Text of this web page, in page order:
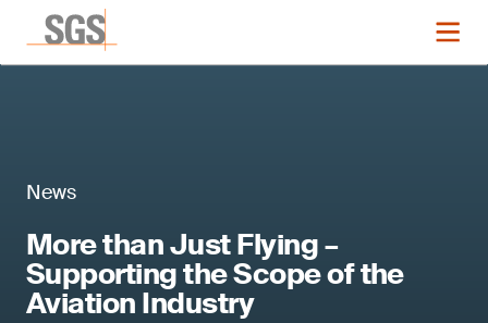
News
More than Just Flying –
Supporting the Scope of the
Aviation Industry